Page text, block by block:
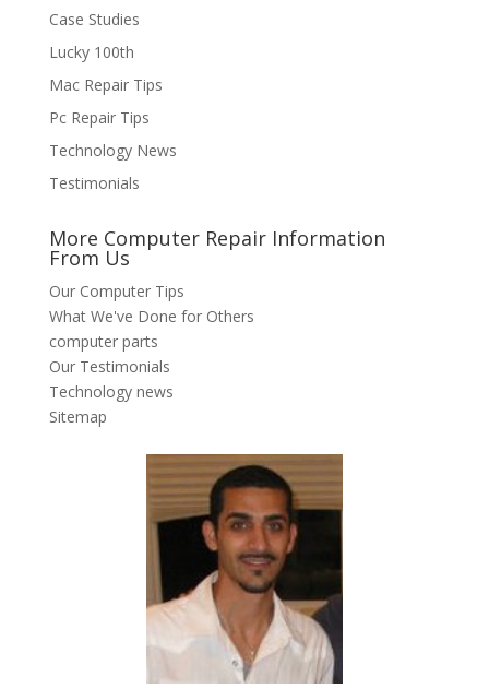
Case Studies
Lucky 100th
Mac Repair Tips
Pc Repair Tips
Technology News
Testimonials
More Computer Repair Information
From Us
Our Computer Tips
What We've Done for Others
computer parts
Our Testimonials
Technology news
Sitemap